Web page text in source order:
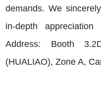
demands. We
in-depth
Address: Booth
(HUALIAO), Zone A,